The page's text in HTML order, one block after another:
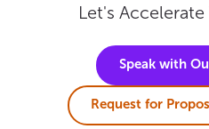
Let's
Speak with
Request for